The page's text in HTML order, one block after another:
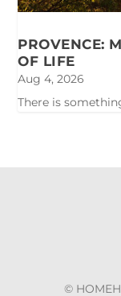
PROVENCE:
OF LIFE
Aug 4, 2026
There is
©